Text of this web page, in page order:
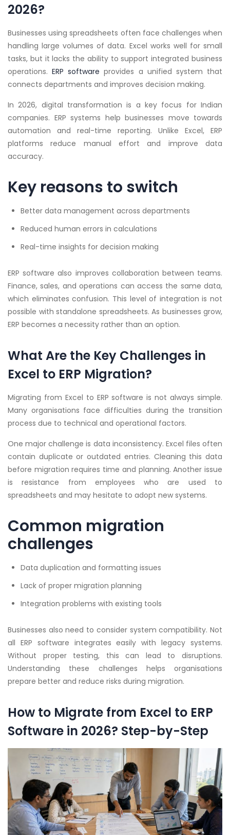
2026?
Businesses using spreadsheets often face challenges when
handling large volumes of data. Excel works well for small
tasks, but it lacks the ability to support integrated business
operations.ERP software provides a unified system that
connects departments and improves decision making.
In 2026, digital transformation is a key focus for Indian
companies. ERP systems help businesses move towards
automation and real-time reporting. Unlike Excel, ERP
platforms reduce manual effort and improve data
accuracy.
Key reasons to switch
Better data management across departments
Reduced human errors in calculations
Real-time insights for decision making
ERP software also improves collaboration between teams.
Finance, sales, and operations can access the same data,
which eliminates confusion. This level of integration is not
possible with standalone spreadsheets. As businesses grow,
ERP becomes a necessity rather than an option.
What Are the Key Challenges in
Excel to ERP Migration?
Migrating from Excel to ERP software is not always simple.
Many organisations face difficulties during the transition
process due to technical and operational factors.
One major challenge is data inconsistency. Excel files often
contain duplicate or outdated entries. Cleaning this data
before migration requires time and planning. Another issue
is resistance from employees who are used to
spreadsheets and may hesitate to adopt new systems.
Common migration
challenges
Data duplication and formatting issues
Lack of proper migration planning
Integration problems with existing tools
Businesses also need to consider system compatibility. Not
all ERP software integrates easily with legacy systems.
Without proper testing, this can lead to disruptions.
Understanding these challenges helps organisations
prepare better and reduce risks during migration.
How to Migrate from Excel to ERP
Software in 2026? Step-by-Step